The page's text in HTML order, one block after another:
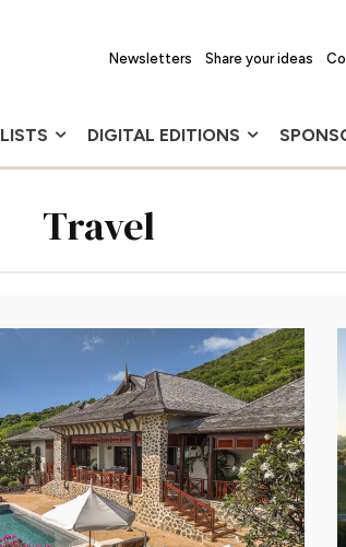
Newsletters Share your ideas
LISTS DIGITAL EDITIONS
Travel